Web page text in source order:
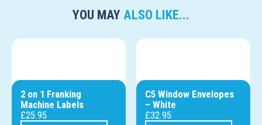
YOU MAY ALSO LIKE...
2 on 1 Franking
Machine Labels
£25.95
C5 Window Envelopes
– White
£32.95